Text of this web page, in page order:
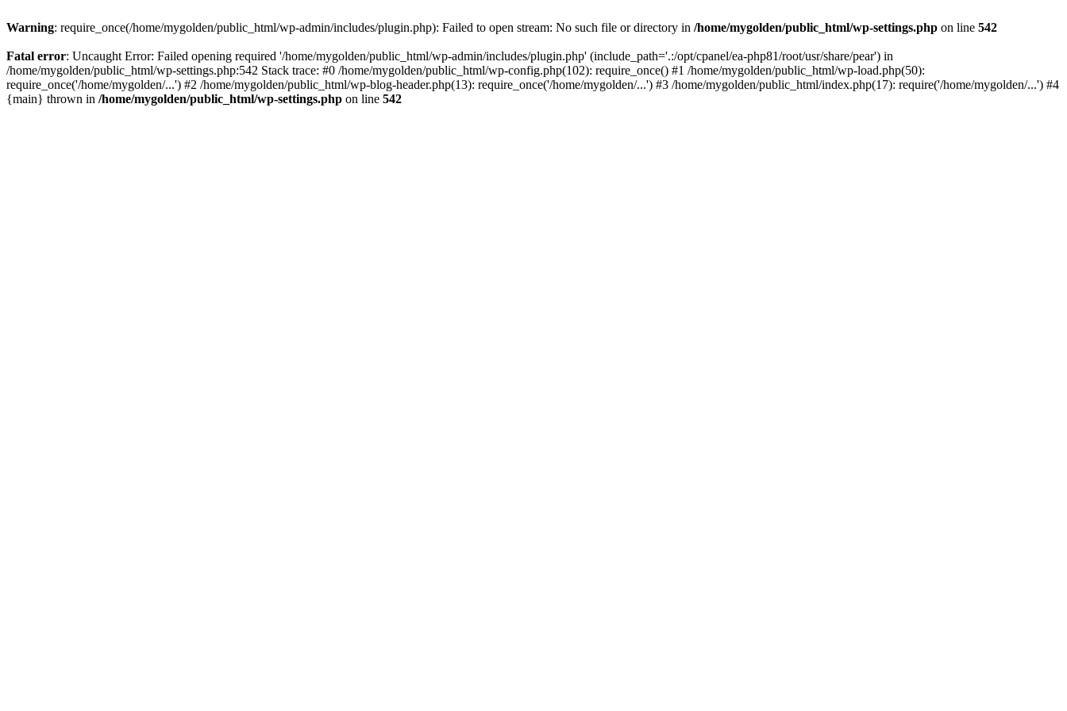
Warning: require_once(/home/mygolden/public_html/wp-admin/includes/plugin.php): Failed to open stream: No such file or directory in /home/mygolden/public_html/wp-settings.php on line 542
Fatal error: Uncaught Error: Failed opening required '/home/mygolden/public_html/wp-admin/includes/plugin.php' (include_path='.:/opt/cpanel/ea-php81/root/usr/share/pear') in
/home/mygolden/public_html/wp-settings.php:542 Stack trace: #0 /home/mygolden/public_html/wp-config.php(102): require_once() #1 /home/mygolden/public_html/wp-load.php(50):
require_once('/home/mygolden/...') #2 /home/mygolden/public_html/wp-blog-header.php(13): require_once('/home/mygolden/...') #3 /home/mygolden/public_html/index.php(17): require('/home/mygolden/...') #4
{main} thrown in /home/mygolden/public_html/wp-settings.php on line 542